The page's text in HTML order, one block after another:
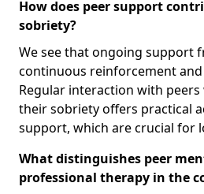
How does peer support
sobriety?
We see that ongoing support
continuous reinforcement
Regular interaction with
their sobriety offers practical
support, which are crucial for
What distinguishes peer
professional therapy in the